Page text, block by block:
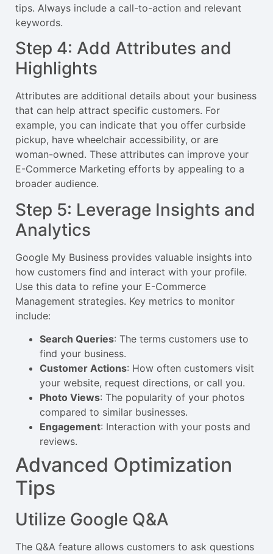
tips. Always include a call-to-action and relevant
keywords.
Step 4: Add Attributes and
Highlights
Attributes are additional details about your business
that can help attract specific customers. For
example, you can indicate that you offer curbside
pickup, have wheelchair accessibility, or are
woman-owned. These attributes can improve your
E-Commerce Marketing efforts by appealing to a
broader audience.
Step 5: Leverage Insights and
Analytics
Google My Business provides valuable insights into
how customers find and interact with your profile.
Use this data to refine your E-Commerce
Management strategies. Key metrics to monitor
include:
Search Queries: The terms customers use to
find your business.
Customer Actions: How often customers visit
your website, request directions, or call you.
Photo Views: The popularity of your photos
compared to similar businesses.
Engagement: Interaction with your posts and
reviews.
Advanced Optimization
Tips
Utilize Google Q&A
The Q&A feature allows customers to ask questions